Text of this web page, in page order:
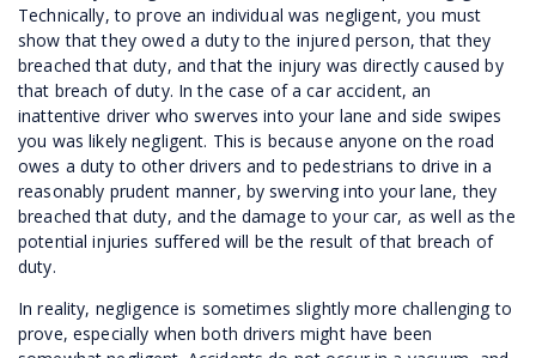
Technically, to prove an individual was negligent, you must
show that they owed a duty to the injured person, that they
breached that duty, and that the injury was directly caused by
that breach of duty. In the case of a car accident, an
inattentive driver who swerves into your lane and side swipes
you was likely negligent. This is because anyone on the road
owes a duty to other drivers and to pedestrians to drive in a
reasonably prudent manner, by swerving into your lane, they
breached that duty, and the damage to your car, as well as the
potential injuries suffered will be the result of that breach of
duty.
In reality, negligence is sometimes slightly more challenging to
prove, especially when both drivers might have been